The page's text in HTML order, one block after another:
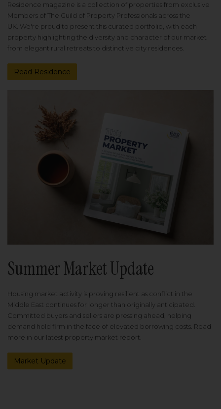
Residence magazine is a collection of properties from exclusive
Members of The Guild of Property Professionals across the
UK. We're proud to present this curated portfolio, with each
property highlighting the diversity and character of our market
from elegant rural retreats to distinctive city residences.
Read Residence
Summer Market Update
Housing market activity is proving resilient as conflict in the
Middle East continues for longer than originally anticipated.
Committed buyers and sellers are pressing ahead, helping
demand hold firm in the face of elevated borrowing costs. Read
more in our latest property market report.
Market Update